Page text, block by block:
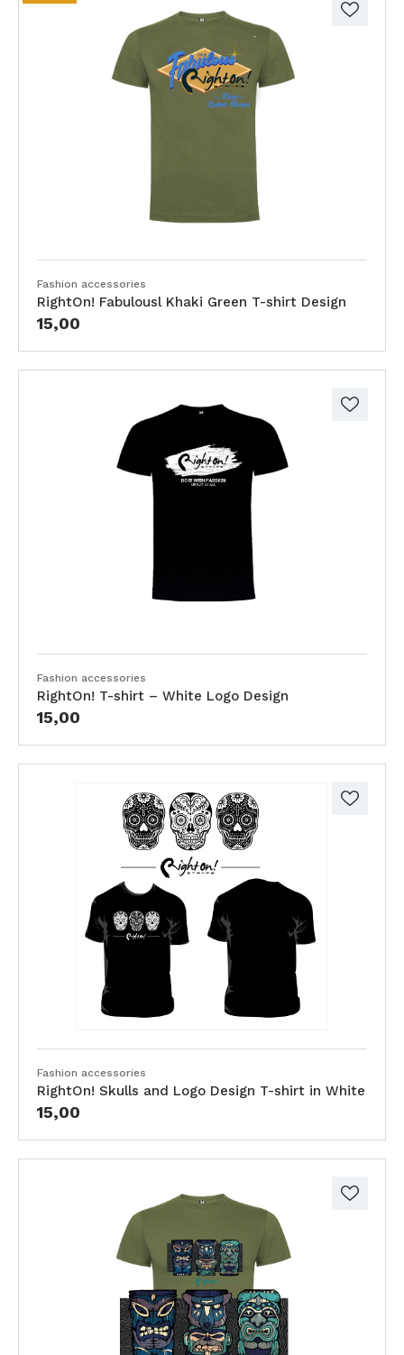
Fashion accessories
RightOn! Fabulousl Khaki Green T-shirt Design
15,00
Fashion accessories
RightOn! T-shirt – White Logo Design
15,00
Fashion accessories
RightOn! Skulls and Logo Design T-shirt in White
15,00